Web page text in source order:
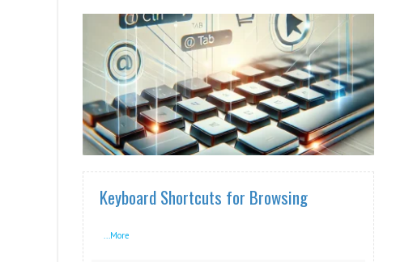
READ MORE
Keyboard Shortcuts for Browsing
...More